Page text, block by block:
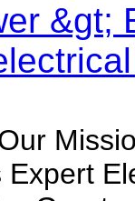
&gt;